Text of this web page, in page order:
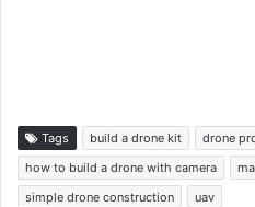
Tags build a drone kit
drone
how to build a drone with camera
simple drone construction
uav